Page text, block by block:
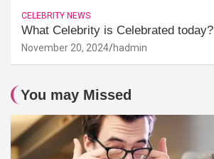
CELEBRITY NEWS
What Celebrity is Celebrated today?
November 20, 2024 hadmin
You may Missed